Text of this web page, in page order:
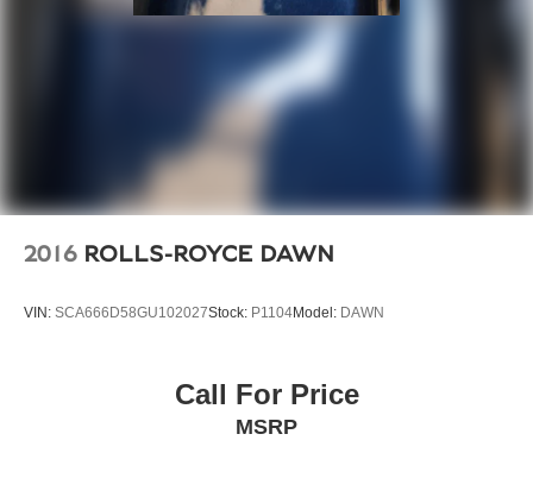
2016 ROLLS-ROYCE DAWN
VIN: SCA666D58GU102027Stock: P1104Model: DAWN
Call For Price
MSRP